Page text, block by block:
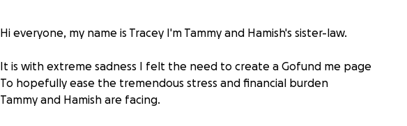
Hi everyone, my name is Tracey I'm Tammy and Hamish's sister-law.
It is with extreme sadness I felt the need to create a Gofund me page
To hopefully ease the tremendous stress and financial burden
Tammy and Hamish are facing.